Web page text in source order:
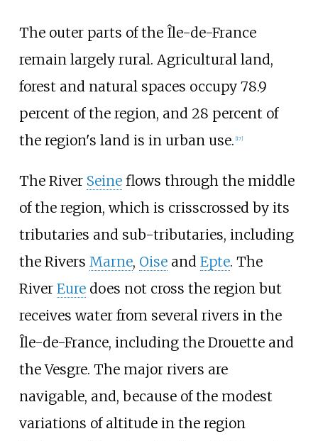
The outer parts of the Île-de-France
remain largely rural. Agricultural land,
forest and natural spaces occupy 78.9
percent of the region, and 28 percent of
the region's land is in urban use. 17]
The River Seineflows through the middle
of the region, which is crisscrossed by its
tributaries and sub-tributaries, including
the Rivers Marne, Oiseand Epte. The
River Euredoes not cross the region but
receives water from several rivers in the
Île-de-France, including the Drouette and
the Vesgre. The major rivers are
navigable, and, because of the modest
variations of altitude in the region